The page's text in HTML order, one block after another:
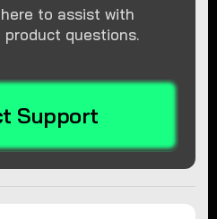
to assist with
questions.
Support